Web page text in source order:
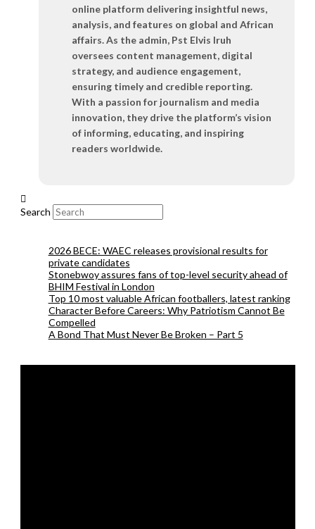
online platform delivering insightful news,
analysis, and features on global and African
affairs. As the admin, Pst Elvis Iruh
oversees content management, digital
strategy, and audience engagement,
ensuring timely and credible reporting.
With a passion for journalism and media
innovation, they drive the platform’s vision
of informing, educating, and inspiring
readers worldwide.
Search
2026 BECE: WAEC releases provisional results for
private candidates
Stonebwoy assures fans of top-level security ahead of
BHIM Festival in London
Top 10 most valuable African footballers, latest ranking
Character Before Careers: Why Patriotism Cannot Be
Compelled
A Bond That Must Never Be Broken – Part 5